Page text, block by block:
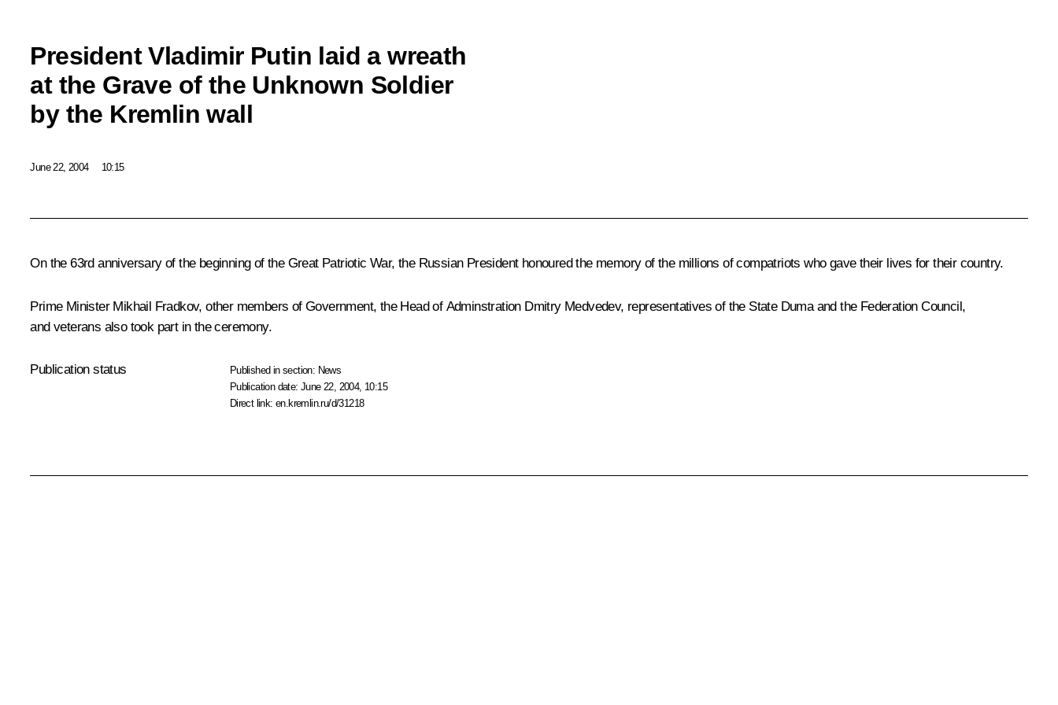
President Vladimir Putin laid a wreath
at the Grave of the Unknown Soldier
by the Kremlin wall
June 22, 2004 10:15
On the 63rd anniversary of the beginning of the Great Patriotic War, the Russian President honoured the memory of the millions of compatriots who gave their lives for their country.
Prime Minister Mikhail Fradkov, other members of Government, the Head of Adminstration Dmitry Medvedev, representatives of the State Duma and the Federation Council,
and veterans also took part in the ceremony.
Publication status Published in section: News
Publication date:June 22, 2004, 10:15
Direct link:en.kremlin.ru/d/31218